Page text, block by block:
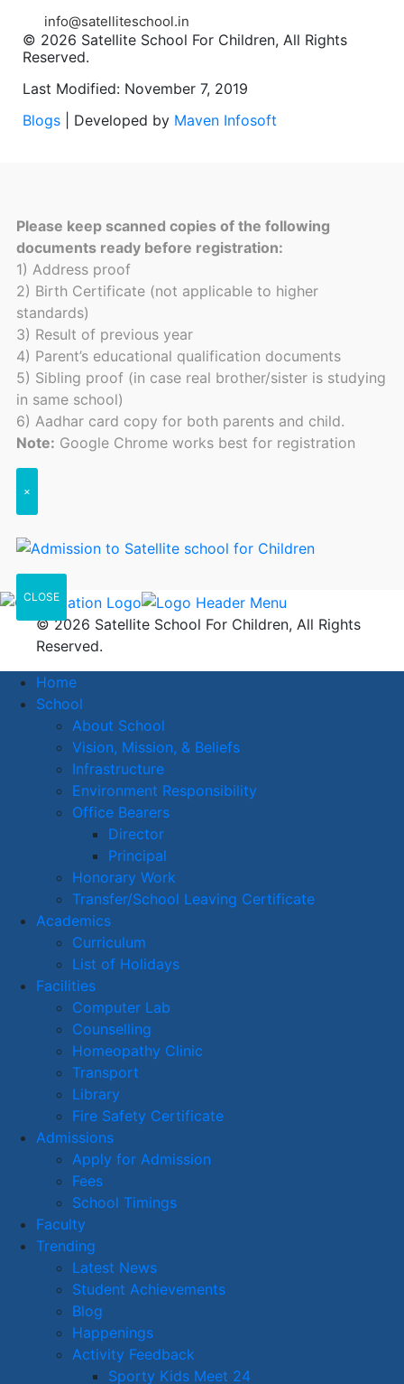
info@satelliteschool.in
© 2026 Satellite School For Children, All Rights
Reserved.
Last Modified: November 7, 2019
Blogs | Developed by Maven Infosoft
Please keep scanned copies of the following
documents ready before registration:
1) Address proof
2) Birth Certificate (not applicable to higher
standards)
3) Result of previous year
4) Parent’s educational qualification documents
5) Sibling proof (in case real brother/sister is studying
in same school)
6) Aadhar card copy for both parents and child.
Note: Google Chrome works best for registration
×
CLOSE
© 2026 Satellite School For Children, All Rights
Reserved.
Home
School
About School
Vision, Mission, & Beliefs
Infrastructure
Environment Responsibility
Office Bearers
Director
Principal
Honorary Work
Transfer/School Leaving Certificate
Academics
Curriculum
List of Holidays
Facilities
Computer Lab
Counselling
Homeopathy Clinic
Transport
Library
Fire Safety Certificate
Admissions
Apply for Admission
Fees
School Timings
Faculty
Trending
Latest News
Student Achievements
Blog
Happenings
Activity Feedback
Sporty Kids Meet 24